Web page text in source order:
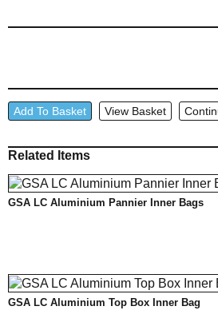
GSA
LC
Case
Inner
Bag
Set
Add To Basket View Basket
Related Items
GSA LC Aluminium Pannier Inner Bags
GSA LC Aluminium Top Box Inner Bag